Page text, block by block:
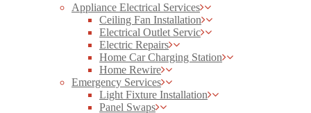
Appliance Electrical Services
Ceiling Fan Installation
Electrical Outlet Servic
Electric Repairs
Home Car Charging Station
Home Rewire
Emergency Services
Light Fixture Installation
Panel Swaps